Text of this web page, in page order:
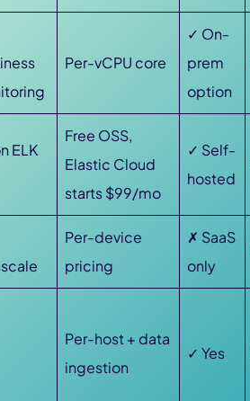
Per-vCPU core
✓ On-
prem
option
ELK
Free OSS,
Elastic Cloud
starts $99/mo
✓ Self-
hosted
Per-device
pricing
✗ SaaS
only
Per-host + data
ingestion
✓ Yes